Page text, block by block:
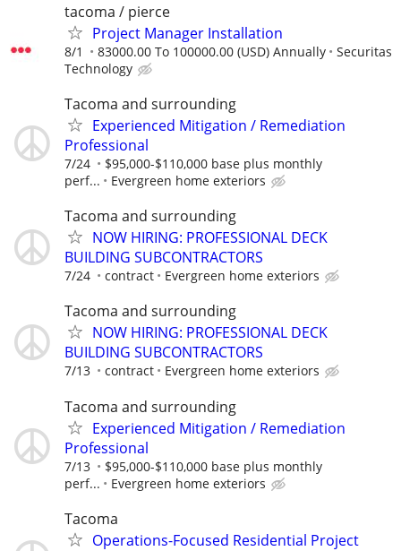
tacoma / pierce
Project Manager Installation
8/1 83000.00 To 100000.00 (USD) Annually
Securitas
Technology
Tacoma and surrounding
Experienced Mitigation / Remediation
Professional
7/24
$95,000-$110,000 base plus monthly
perf...
Evergreen home exteriors
Tacoma and surrounding
NOW HIRING: PROFESSIONAL DECK
BUILDING SUBCONTRACTORS
7/24 contract Evergreen home exteriors
Tacoma and surrounding
NOW HIRING: PROFESSIONAL DECK
BUILDING SUBCONTRACTORS
7/13 contract Evergreen home exteriors
Tacoma and surrounding
Experienced Mitigation / Remediation
Professional
7/13
$95,000-$110,000 base plus monthly
perf...
Evergreen home exteriors
Tacoma
Operations-Focused Residential Project